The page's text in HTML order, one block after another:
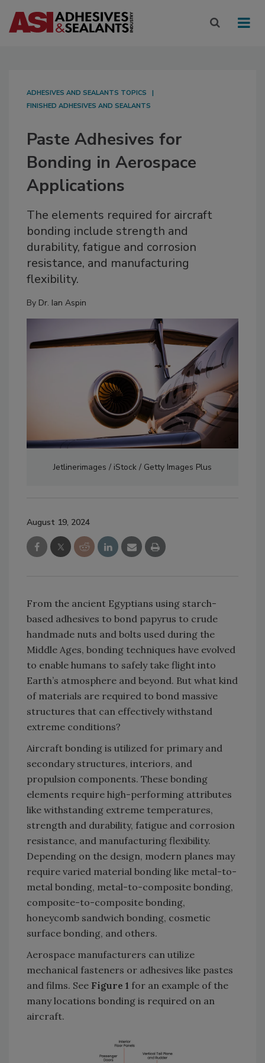
ADHESIVES AND SEALANTS TOPICS
FINISHED ADHESIVES AND SEALANTS
Paste Adhesives for
Bonding in Aerospace
Applications
The elements required for aircraft
bonding include strength and
durability, fatigue and corrosion
resistance, and manufacturing
flexibility.
By Dr. Ian Aspin
Jetlinerimages / iStock / Getty Images Plus
August 19, 2024
From the ancient Egyptians using starch-
based adhesives to bond papyrus to crude
handmade nuts and bolts used during the
Middle Ages, bonding techniques have evolved
to enable humans to safely take flight into
Earth’s atmosphere and beyond. But what kind
of materials are required to bond massive
structures that can effectively withstand
extreme conditions?
Aircraft bonding is utilized for primary and
secondary structures, interiors, and
propulsion components. These bonding
elements require high-performing attributes
like withstanding extreme temperatures,
strength and durability, fatigue and corrosion
resistance, and manufacturing flexibility.
Depending on the design, modern planes may
require varied material bonding like metal-to-
metal bonding, metal-to-composite bonding,
composite-to-composite bonding,
honeycomb sandwich bonding, cosmetic
surface bonding, and others.
Aerospace manufacturers can utilize
mechanical fasteners or adhesives like pastes
and films. See Figure 1 for an example of the
many locations bonding is required on an
aircraft.